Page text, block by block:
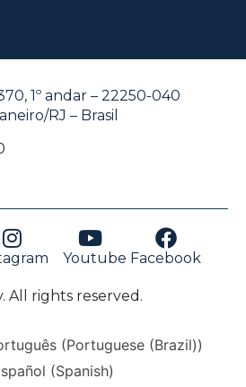
1º andar – 22250-040
RJ – Brasil
Youtube Facebook
All rights reserved.
(Portuguese (Brazil))
(Spanish)